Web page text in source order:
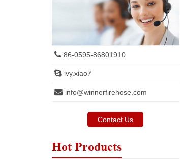
86-0595-86801910
ivy.xiao7
info@winnerfirehose.com
Contact Us
Hot Products